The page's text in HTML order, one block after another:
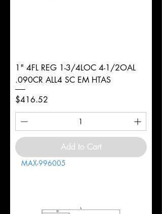
1" 4FL REG 1-3/4LOC 4-1/2OAL
.090CR ALL4 SC EM HTAS
Price
$416.52
Add to Cart
MAX-996005